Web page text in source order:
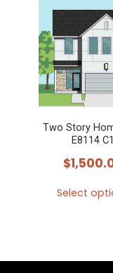
has
The
be
on
the
Two Story
E8114 C1
$
Select